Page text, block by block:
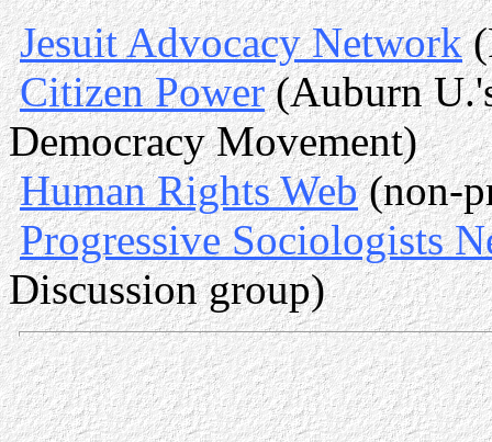
Jesuit Advocacy Network
Citizen Power(Auburn
Democracy Movement)
Human Rights Web(non-
Progressive Sociologists
Discussion group)